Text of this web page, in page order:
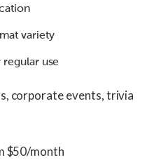
variety
regular use
corporate events, trivia
$50/month